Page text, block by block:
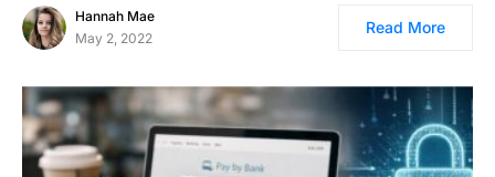
Hannah Mae
May 2, 2022
Read More